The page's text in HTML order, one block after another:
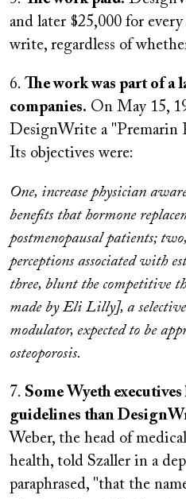
and later $25,000 for
write, regardless of
6. The work was part of a
companies. On May 15,
DesignWrite a "Premarin
Its objectives were:
One, increase physician
benefits that hormone
postmenopausal patients;
perceptions associated with
three, blunt the competitive
made by Eli Lilly], a selective
modulator, expected to be
osteoporosis.
7. Some Wyeth
guidelines than
Weber, the head of
health, told Szaller in a
paraphrased, "that the